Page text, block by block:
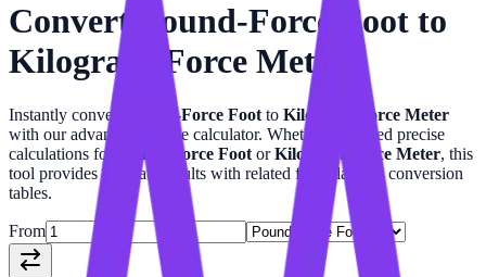
Convert Pound-Force Foot to
Kilogram-Force Meter
Instantly convert Pound-Force Foot to Kilogram-Force Meter
with our advanced
Torque calculator. Whether you need precise
calculations for
Pound-Force Foot orKilogram-Force Meter, this
tool provides accurate results with related formulas and conversion
tables.
From